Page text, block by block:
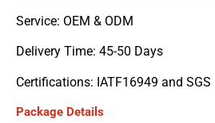
Service: OEM & ODM
Delivery Time: 45-50 Days
Certifications: IATF16949 and SGS
Package Details